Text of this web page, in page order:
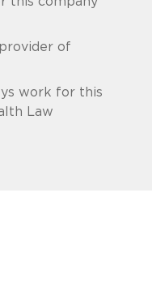
of
work for this
Law